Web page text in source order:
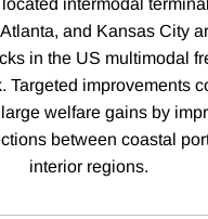
intermodal
and Kansas City
in the US multimodal
Targeted improvements
welfare gains by
between coastal
interior regions.